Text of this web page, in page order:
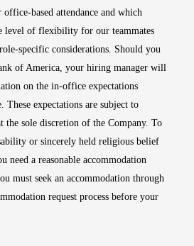
based attendance and which
level of flexibility for our teammates
role-specific considerations. Should you
of America, your hiring manager will
on the in-office expectations
These expectations are subject to
the sole discretion of the Company. To
or sincerely held religious belief
need a reasonable accommodation
must seek an accommodation through
request process before your